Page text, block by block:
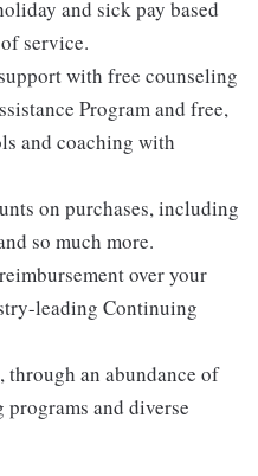
and sick pay based
service.
with free counseling
Program and free,
and coaching with
on purchases, including
so much more.
over your
leading Continuing
an abundance of
and diverse